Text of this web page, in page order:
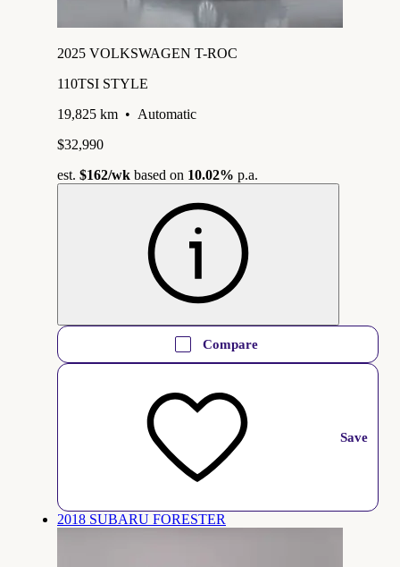
2025 VOLKSWAGEN T-ROC
110TSI STYLE
19,825 km • Automatic
$32,990
est. $162/wk based on 10.02% p.a.
Compare
Save
2018 SUBARU FORESTER